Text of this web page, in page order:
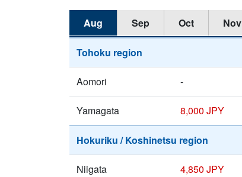
Aug Sep Oct Nov
Tohoku region
Aomori -
Yamagata 8,000 JPY
Hokuriku / Koshinetsu region
Niigata 4,850 JPY